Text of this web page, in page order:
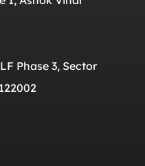
Phase 3, Sector